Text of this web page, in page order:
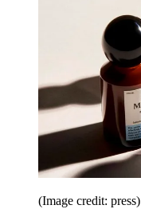
(Image credit: press)